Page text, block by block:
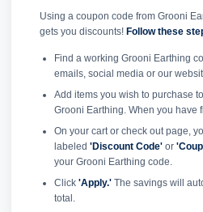
Using a coupon code from Grooni
gets you discounts! Follow these
Find a working Grooni Earthing
emails, social media or our
Add items you wish to purchase
Grooni Earthing. When you have
On your cart or check out page,
labeled 'Discount Code'or
your Grooni Earthing code.
Click 'Apply.'The savings will
total.